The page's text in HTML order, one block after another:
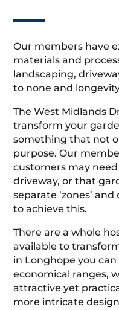
Our members have
materials and
landscaping,
to none and
The West Midlands
transform your
something that not
purpose. Our
customers may
driveway, or that
separate ‘zones’
to achieve this.
There are a whole
available to
in Longhope you
economical ranges,
attractive yet
more intricate